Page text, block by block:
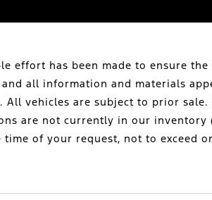
effort has been made to ensure
and all information and materials
vehicles are subject to prior
are not currently in our
of your request, not to exceed